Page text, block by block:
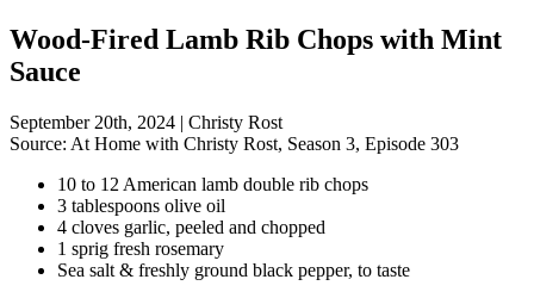
Wood-Fired Lamb Rib Chops with Mint
Sauce
September 20th, 2024 | Christy Rost
Source: At Home with Christy Rost, Season 3, Episode 303
10 to 12 American lamb double rib chops
3 tablespoons olive oil
4 cloves garlic, peeled and chopped
1 sprig fresh rosemary
Sea salt & freshly ground black pepper, to taste